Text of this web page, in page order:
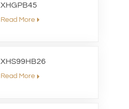
XHGPB45
Read More
XHS99HB26
Read More